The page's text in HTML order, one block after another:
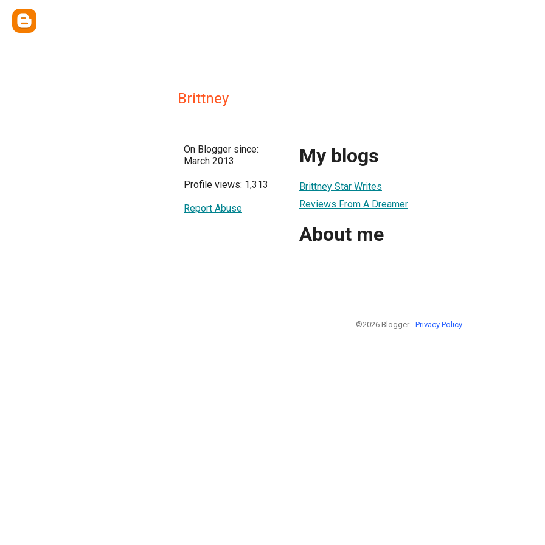
Brittney
On Blogger since:
March 2013
Profile views: 1,313
Report Abuse
My blogs
Brittney Star Writes
Reviews From A Dreamer
About me
©2026 Blogger - Privacy Policy